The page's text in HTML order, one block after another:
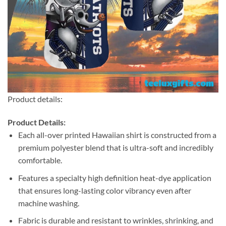
Product details:
Product Details:
Each all-over printed Hawaiian shirt is constructed from a
premium polyester blend that is ultra-soft and incredibly
comfortable.
Features a specialty high definition heat-dye application
that ensures long-lasting color vibrancy even after
machine washing.
Fabric is durable and resistant to wrinkles, shrinking, and